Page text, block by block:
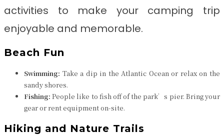
activities to make your camping trip
enjoyable and memorable.
Beach Fun
Swimming: Take a dip in the Atlantic Ocean or relax on the
sandy shores.
Fishing: People like to fish off of the park’s pier. Bring your
gear or rent equipment on-site.
Hiking and Nature Trails